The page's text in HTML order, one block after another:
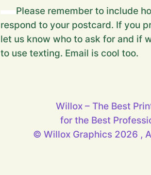
e
…
m
e
Please remember to include
respond to your postcard. If you
let us know who to ask for and if
to use texting. Email is cool too.
Willox – The Best
for the Best
© Willox Graphics 2026 ,